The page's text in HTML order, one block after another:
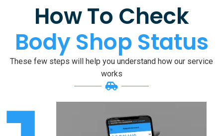
How To Check
Body Shop Status
These few steps will help you understand how our service
works